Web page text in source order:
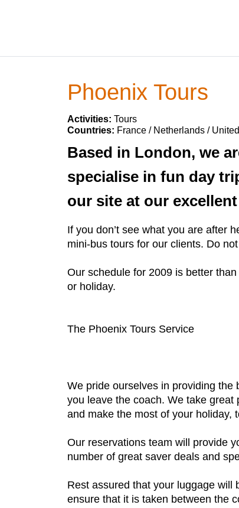
Phoenix Tours
Activities: Tours
Countries: France / Netherlands /
Based in London, we
specialise in fun day
our site at our
If you don’t see what you are after
mini-bus tours for our clients. Do
Our schedule for 2009 is better
or holiday.
The Phoenix Tours Service
We pride ourselves in providing
you leave the coach. We take
and make the most of your holiday,
Our reservations team will provide
number of great saver deals and
Rest assured that your luggage will
ensure that it is taken between the